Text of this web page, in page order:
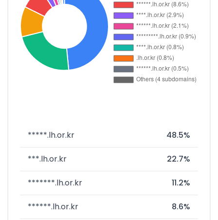
*****.lh.or.kr 48.5%
***.lh.or.kr 22.7%
*******.lh.or.kr 11.2%
******.lh.or.kr 8.6%